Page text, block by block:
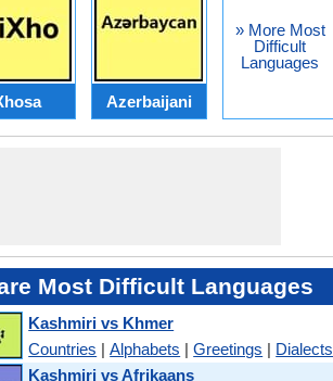
Azerbaijani
» More Most
Difficult
Languages
Most Difficult Languages
Kashmiri vs Khmer
Countries |Alphabets |Greetings | Dialects
Kashmiri vs Afrikaans